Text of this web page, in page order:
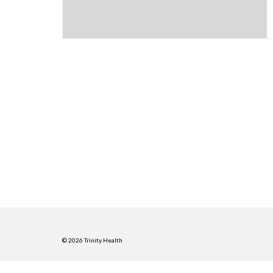
© 2026 Trinity Health